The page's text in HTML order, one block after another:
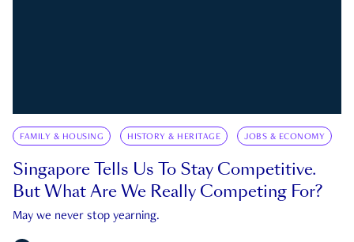
FAMILY & HOUSING HISTORY & HERITAGE JOBS & ECONOMY
Singapore Tells Us To Stay Competitive.
But What Are We Really Competing For?
May we never stop yearning.